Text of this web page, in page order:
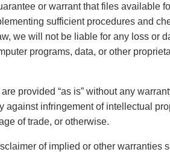
or warrant that files available
sufficient procedures and
we will not be liable for any loss or
programs, data, or other
provided “as is” without any
against infringement of intellectual
of trade, or otherwise.
of implied or other warranties